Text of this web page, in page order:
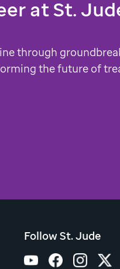
atSt.
through
the future of
Follow St. Jude